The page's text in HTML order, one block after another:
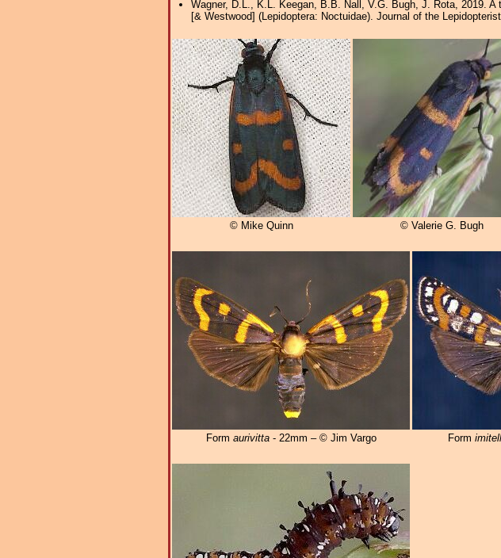
Wagner, D.L., K.L. Keegan, B.B. Nall, V.G. Bugh, J. Rota, 2019.
[& Westwood] (Lepidoptera: Noctuidae). Journal of the
© Mike Quinn © Valerie G. Bugh
Form aurivitta- 22mm – © Jim Vargo Form